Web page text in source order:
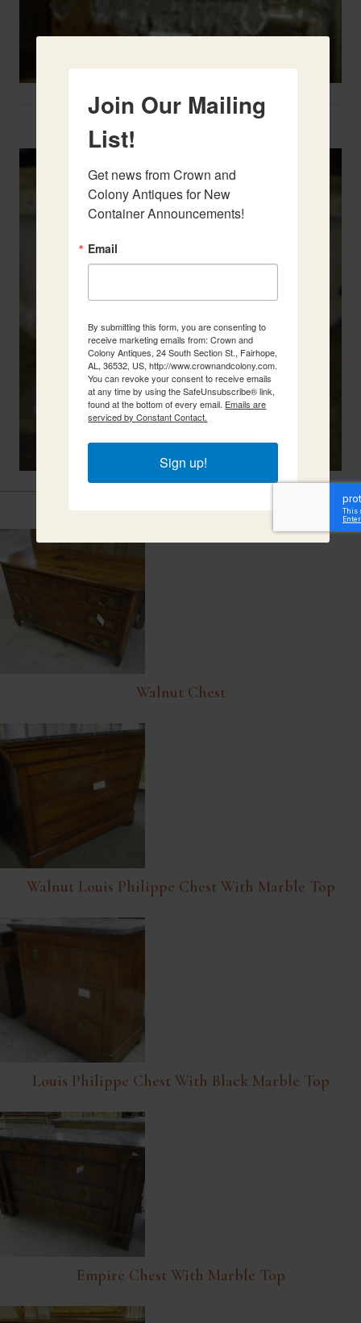
Related Items
Walnut Chest
Walnut Louis Philippe Chest With Marble Top
Louis Philippe Chest With Black Marble Top
Empire Chest With Marble Top
Join Our Mailing
List!
Get news from Crown and
Colony Antiques for New
Container Announcements!
Email
By submitting this form, you are consenting to
receive marketing emails from: Crown and
Colony Antiques, 24 South Section St., Fairhope,
AL, 36532, US, http://www.crownandcolony.com.
You can revoke your consent to receive emails
at any time by using the SafeUnsubscribe® link,
found at the bottom of every email. Emails are
serviced by Constant Contact.
Sign up!